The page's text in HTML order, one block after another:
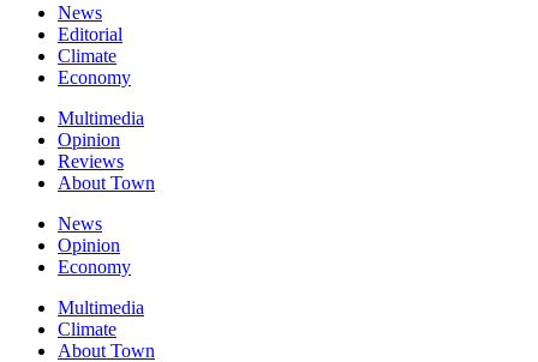
News
Editorial
Climate
Economy
Multimedia
Opinion
Reviews
About Town
News
Opinion
Economy
Multimedia
Climate
About Town